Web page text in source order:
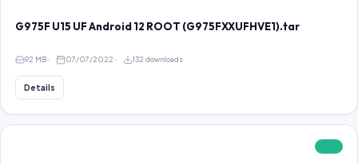
G975F U15 UF Android 12 ROOT (G975FXXUFHVE1).tar
92 MB 07/07/2022 132 downloads
Details